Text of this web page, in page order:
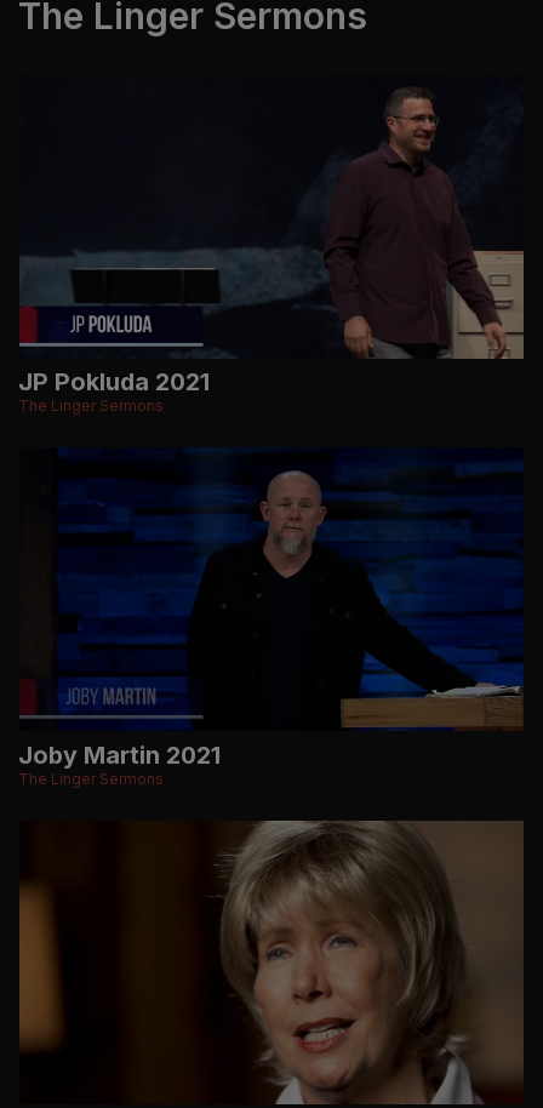
The Linger Sermons
JP Pokluda 2021
The Linger Sermons
Joby Martin 2021
The Linger Sermons